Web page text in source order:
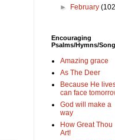
►
February
Encouraging
Psalms/Hymns/
Amazing grace
As The Deer
Because He lives
can face
God will make a
way
How Great Thou
Art!